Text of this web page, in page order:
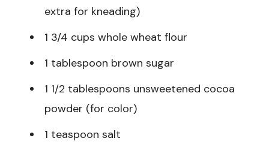
extra for kneading)
1 3/4 cups whole wheat flour
1 tablespoon brown sugar
1 1/2 tablespoons unsweetened cocoa
powder (for color)
1 teaspoon salt